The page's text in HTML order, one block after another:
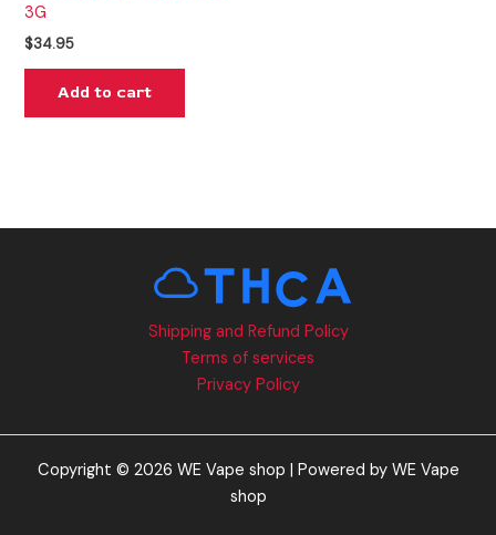
3G
$34.95
Add to cart
Shipping and Refund Policy
Terms of services
Privacy Policy
Copyright © 2026 WE Vape shop | Powered by WE Vape
shop